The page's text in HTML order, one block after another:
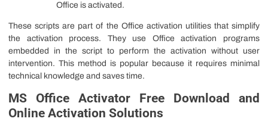
Office is activated.
These scripts are part of the Office activation utilities that simplify
the activation process. They use Office activation programs
embedded in the script to perform the activation without user
intervention. This method is popular because it requires minimal
technical knowledge and saves time.
MS Office Activator Free Download and
Online Activation Solutions